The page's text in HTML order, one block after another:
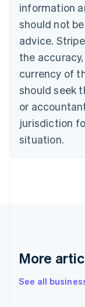
information
should not
advice.
the
currency of
should seek
or
jurisdiction
situation.
More
See all
Português
Bulgaria
English
Canada
EnglishFrançais
Croatia
Cyprus
English
Czech
English
Denmark
Gibraltar
Greece